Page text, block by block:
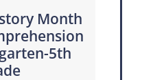
Month
5th